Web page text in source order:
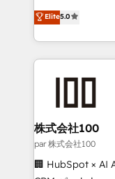
Inbound
Award for Best
expertise across
Europe, with
we combine
help businesses
AI and strategy. For over 12 years, we’ve delivered
end solutions
inbound and
creativity. Our
Portuguese, and
that drive measurable
Elite5.0
株式会社100
par 株式会社100
🏢 HubSpot × AI